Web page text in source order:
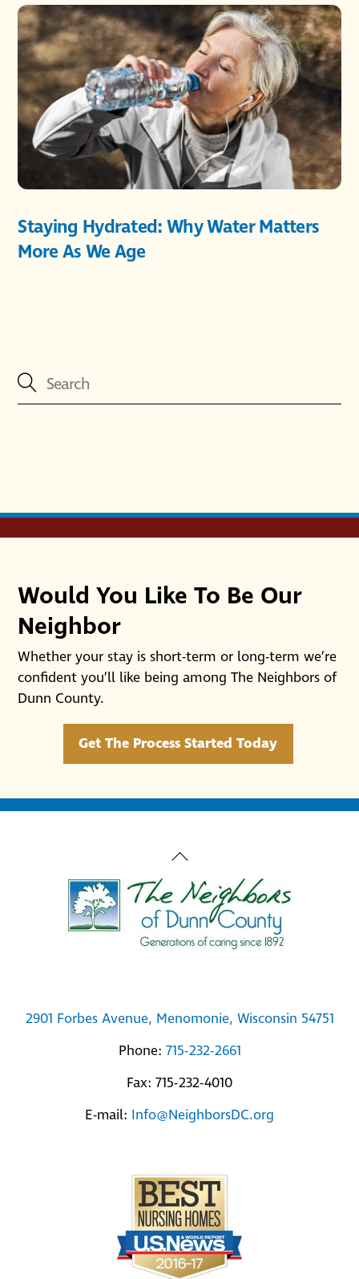
Staying Hydrated: Why Water Matters
More As We Age
Would You Like To Be Our
Neighbor
Whether your stay is short-term or long-term we’re
confident you’ll like being among The Neighbors of
Dunn County.
Get The Process Started Today
Back
To
Top
2901 Forbes Avenue, Menomonie, Wisconsin 54751
Phone: 715-232-2661
Fax: 715-232-4010
E-mail: Info@NeighborsDC.org